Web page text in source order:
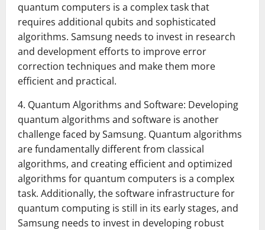
quantum computers is a complex task that
requires additional qubits and sophisticated
algorithms. Samsung needs to invest in research
and development efforts to improve error
correction techniques and make them more
efficient and practical.
4. Quantum Algorithms and Software: Developing
quantum algorithms and software is another
challenge faced by Samsung. Quantum algorithms
are fundamentally different from classical
algorithms, and creating efficient and optimized
algorithms for quantum computers is a complex
task. Additionally, the software infrastructure for
quantum computing is still in its early stages, and
Samsung needs to invest in developing robust